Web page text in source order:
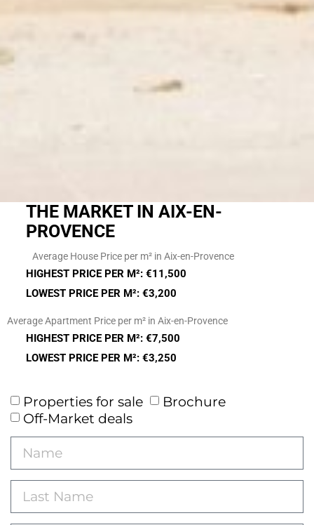
THE MARKET IN AIX-EN-
PROVENCE
Average House Price per m² in Aix-en-Provence
HIGHEST PRICE PER M²: €11,500
LOWEST PRICE PER M²: €3,200
Average Apartment Price per m² in Aix-en-Provence
HIGHEST PRICE PER M²: €7,500
LOWEST PRICE PER M²: €3,250
Properties for sale
Brochure
Off-Market deals